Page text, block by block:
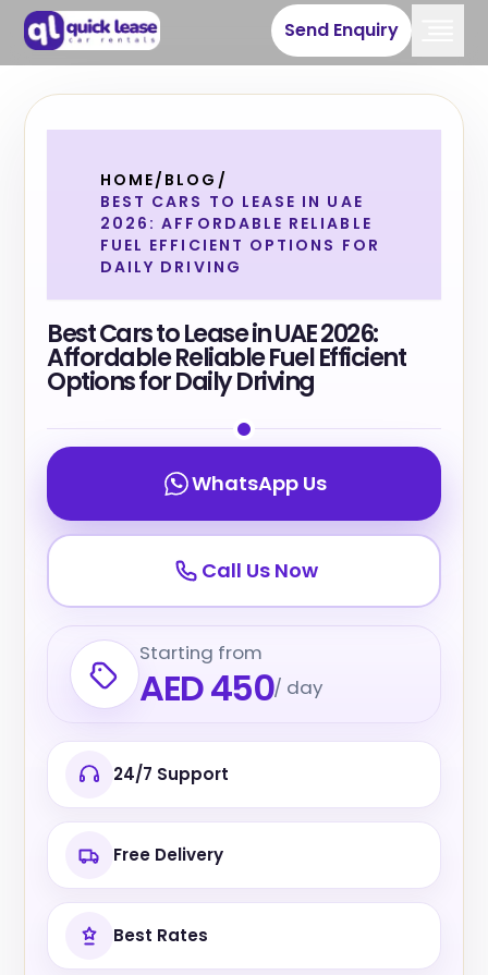
Send Enquiry
HOME/ BLOG /
BEST CARS TO LEASE IN UAE
2026: AFFORDABLE RELIABLE
FUEL EFFICIENT OPTIONS FOR
DAILY DRIVING
Best Cars to Lease in UAE 2026:
Affordable Reliable Fuel Efficient
Options for Daily Driving
WhatsApp Us
Call Us Now
Starting from
AED 450/ day
24/7 Support
Free Delivery
Best Rates